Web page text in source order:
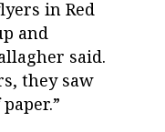
in Red
and
said.
they saw